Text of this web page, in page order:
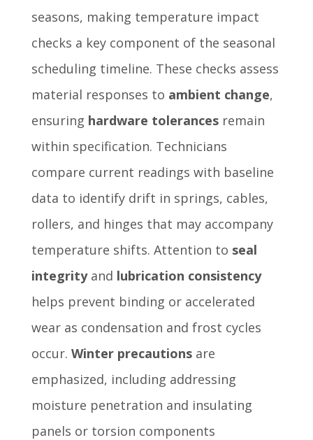
seasons, making temperature impact
checks a key component of the seasonal
scheduling timeline. These checks assess
material responses to ambient change,
ensuring hardware tolerancesremain
within specification. Technicians
compare current readings with baseline
data to identify drift in springs, cables,
rollers, and hinges that may accompany
temperature shifts. Attention to seal
integrityand lubrication consistency
helps prevent binding or accelerated
wear as condensation and frost cycles
occur. Winter precautionsare
emphasized, including addressing
moisture penetration and insulating
panels or torsion components